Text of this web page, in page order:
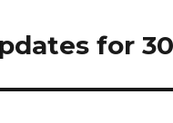
for